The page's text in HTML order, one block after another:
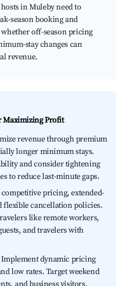
in Muleby need to
season booking and
off-season pricing
stay changes can
revenue.
Maximizing Profit
revenue through premium
longer minimum stays.
and consider tightening
to reduce last-minute gaps.
pricing, extended-
flexible cancellation policies.
like remote workers,
and travelers with
dynamic pricing
low rates. Target weekend